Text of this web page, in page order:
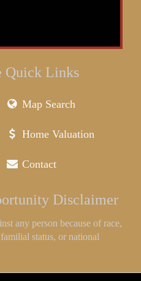
Quick Links
Map Search
Home Valuation
Contact
Disclaimer
any person because of race,
status, or national